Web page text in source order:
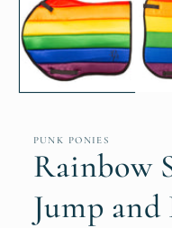
in
modal
PUNK PONIES
Rainbow
Jump and